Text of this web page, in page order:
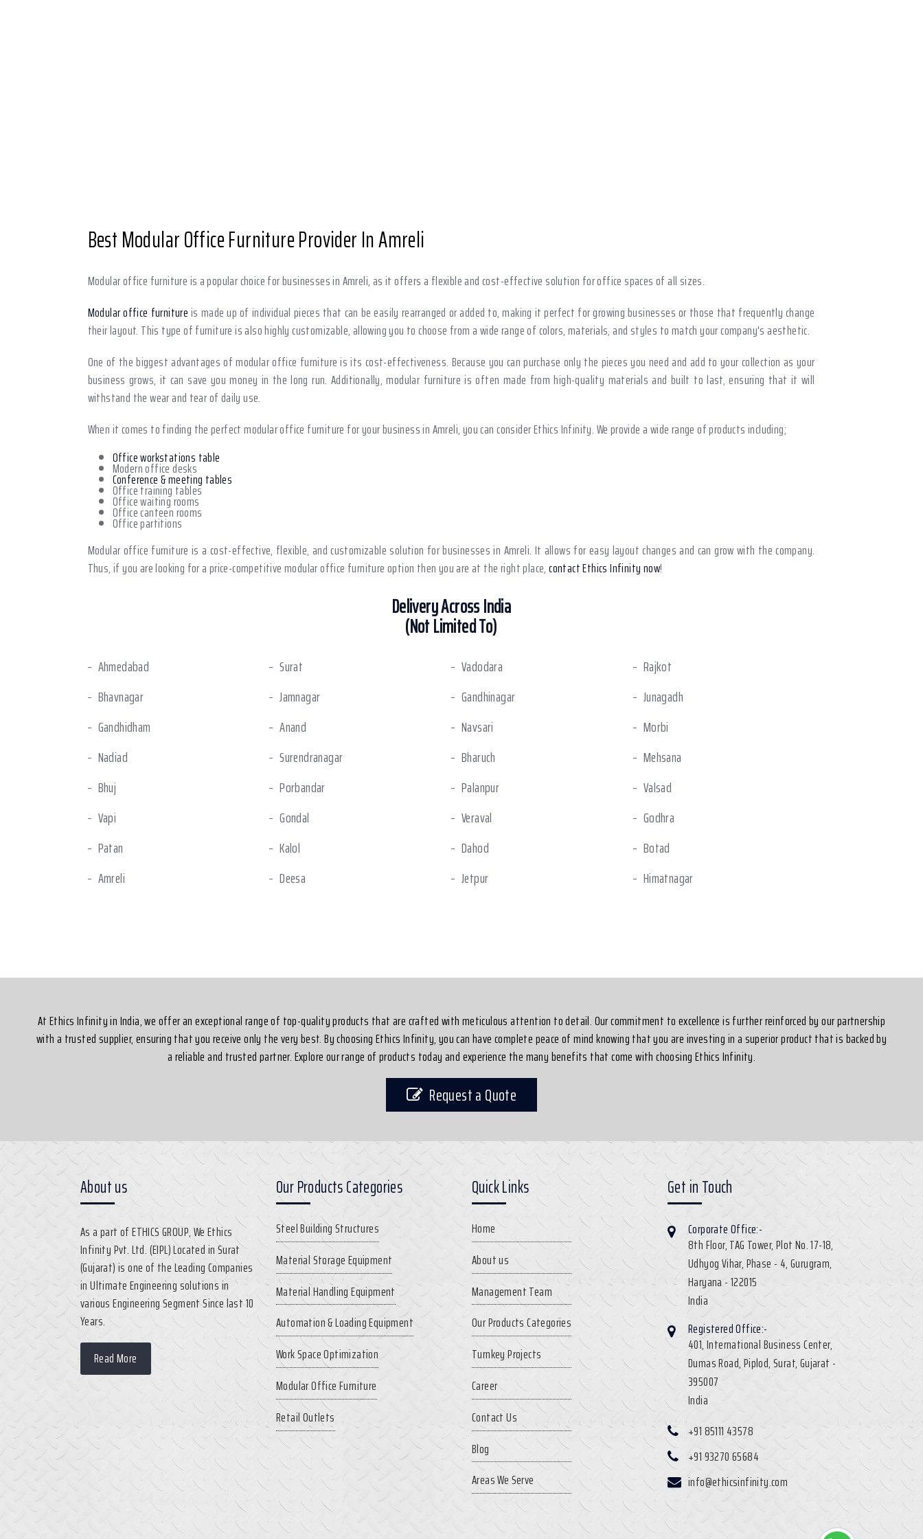
Best Modular Office Furniture Provider In Amreli
Modular office furniture is a popular choice for businesses in Amreli, as it offers a flexible and cost-effective solution for office spaces of all sizes.
Modular office furnitureis made up of individual pieces that can be easily rearranged or added to, making it perfect for growing businesses or those that frequently change
their layout. This type of furniture is also highly customizable, allowing you to choose from a wide range of colors, materials, and styles to match your company's aesthetic.
One of the biggest advantages of modular office furniture is its cost-effectiveness. Because you can purchase only the pieces you need and add to your collection as your
business grows, it can save you money in the long run. Additionally, modular furniture is often made from high-quality materials and built to last, ensuring that it will
withstand the wear and tear of daily use.
When it comes to finding the perfect modular office furniture for your business in Amreli, you can consider Ethics Infinity. We provide a wide range of products including;
Office workstations table
Modern office desks
Conference & meeting tables
Office training tables
Office waiting rooms
Office canteen rooms
Office partitions
Modular office furniture is a cost-effective, flexible, and customizable solution for businesses in Amreli. It allows for easy layout changes and can grow with the company.
Thus, if you are looking for a price-competitive modular office furniture option then you are at the right place,contact Ethics Infinity now!
Delivery Across India
(Not Limited To)
Ahmedabad Surat Vadodara
Rajkot
Bhavnagar
Jamnagar Gandhinagar
Junagadh
Gandhidham
Anand Navsari
Morbi
Nadiad
Surendranagar Bharuch
Mehsana
Bhuj
Porbandar Palanpur
Valsad
Vapi
Gondal Veraval
Godhra
Patan
Kalol Dahod
Botad
Amreli
Deesa Jetpur
Himatnagar
At Ethics Infinity in India, we offer an exceptional range of top-quality products that are crafted with meticulous attention to detail. Our commitment to excellence is further reinforced by our partnership
with a trusted supplier, ensuring that you receive only the very best. By choosing Ethics Infinity, you can have complete peace of mind knowing that you are investing in a superior product that is backed by
a reliable and trusted partner. Explore our range of products today and experience the many benefits that come with choosing Ethics Infinity.
Request a Quote
About us
As a part of ETHICS GROUP, We Ethics
Infinity Pvt. Ltd. (EIPL) Located in Surat
(Gujarat) is one of the Leading Companies
in Ultimate Engineering solutions in
various Engineering Segment Since last 10
Years.
Read More
Our Products Categories
Steel Building Structures
Material Storage Equipment
Material Handling Equipment
Automation & Loading Equipment
Work Space Optimization
Modular Office Furniture
Retail Outlets
Quick Links
Home
About us
Management Team
Our Products Categories
Turnkey Projects
Career
Contact Us
Blog
Areas We Serve
Get in Touch
Corporate Office:-
8th Floor, TAG Tower, Plot No. 17-18,
Udhyog Vihar, Phase - 4, Gurugram,
Haryana - 122015
India
Registered Office:-
401, International Business Center,
Dumas Road, Piplod, Surat, Gujarat -
395007
India
+91 85111 43578
+91 93270 65684
info@ethicsinfinity.com